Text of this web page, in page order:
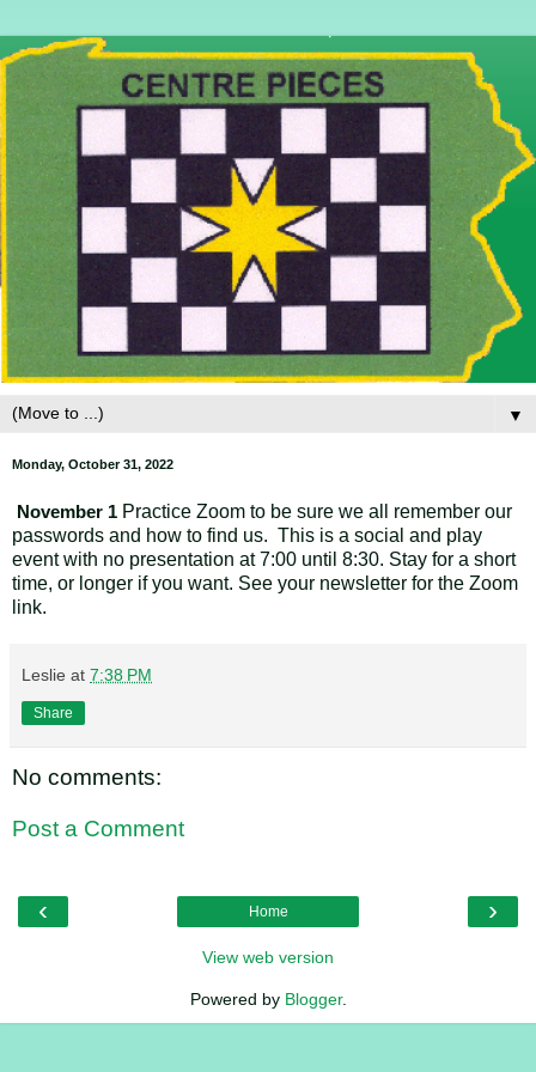
▼
Monday, October 31, 2022
November 1 Practice Zoom to be sure we all remember our
passwords and how to find us. This is a social and play
event with no presentation at 7:00 until 8:30. Stay for a short
time, or longer if you want. See your newsletter for the Zoom
link.
Leslie at 7:38 PM
Share
No comments:
Post a Comment
‹ ›
Home
View web version
Powered by Blogger.